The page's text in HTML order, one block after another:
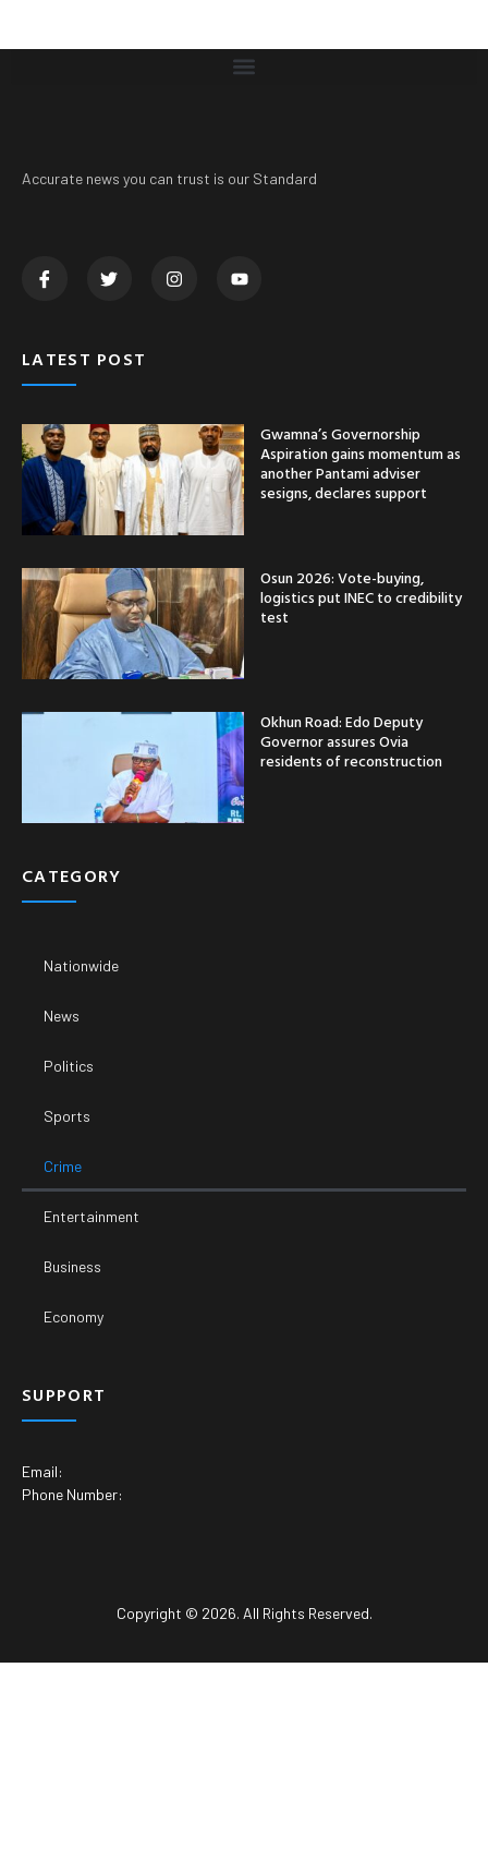
Accurate news you can trust is our Standard
LATEST POST
Gwamna’s Governorship
Aspiration gains momentum as
another Pantami adviser
sesigns, declares support
Osun 2026: Vote-buying,
logistics put INEC to credibility
test
Okhun Road: Edo Deputy
Governor assures Ovia
residents of reconstruction
CATEGORY
Nationwide
News
Politics
Sports
Crime
Entertainment
Business
Economy
SUPPORT
Email:
Phone Number:
Copyright © 2026. All Rights Reserved.